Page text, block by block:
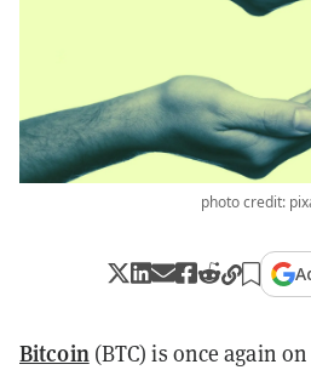
photo credit:
Bitcoin(BTC) is once again